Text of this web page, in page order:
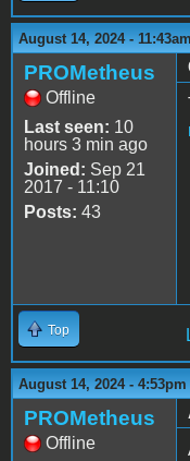
August 14, 2024 - 11:43am
PROMetheus
Offline
Last seen: 10
hours 3 min ago
Joined: Sep 21
2017 - 11:10
Posts: 43
Top
August 14, 2024 - 4:53pm
PROMetheus
Offline